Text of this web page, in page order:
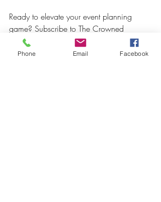
Ready to elevate your event planning
game? Subscribe to The Crowned
Creative Space Blog, your beacon for
Event Planning Excellence. Let's embark
Phone Email Facebook